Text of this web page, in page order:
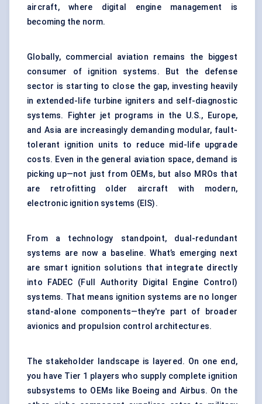
aircraft, where digital engine management is
becoming the norm.
Globally, commercial aviation remains the biggest
consumer of ignition systems. But the defense
sector is starting to close the gap, investing heavily
in extended-life turbine igniters and self-diagnostic
systems. Fighter jet programs in the U.S., Europe,
and Asia are increasingly demanding modular, fault-
tolerant ignition units to reduce mid-life upgrade
costs. Even in the general aviation space, demand is
picking up—not just from OEMs, but also MROs that
are retrofitting older aircraft with modern,
electronic ignition systems (EIS).
From a technology standpoint, dual-redundant
systems are now a baseline. What’s emerging next
are smart ignition solutions that integrate directly
into FADEC (Full Authority Digital Engine Control)
systems. That means ignition systems are no longer
stand-alone components—they're part of broader
avionics and propulsion control architectures.
The stakeholder landscape is layered. On one end,
you have Tier 1 players who supply complete ignition
subsystems to OEMs like Boeing and Airbus. On the